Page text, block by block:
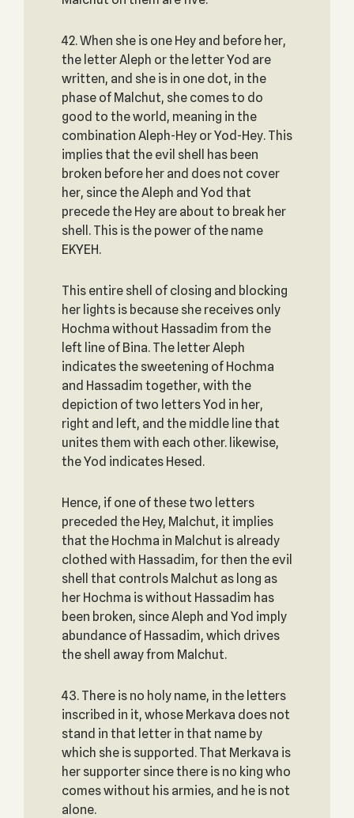
42. When she is one Hey and before her,
the letter Aleph or the letter Yod are
written, and she is in one dot, in the
phase of Malchut, she comes to do
good to the world, meaning in the
combination Aleph-Hey or Yod-Hey. This
implies that the evil shell has been
broken before her and does not cover
her, since the Aleph and Yod that
precede the Hey are about to break her
shell. This is the power of the name
EKYEH.
This entire shell of closing and blocking
her lights is because she receives only
Hochma without Hassadim from the
left line of Bina. The letter Aleph
indicates the sweetening of Hochma
and Hassadim together, with the
depiction of two letters Yod in her,
right and left, and the middle line that
unites them with each other. likewise,
the Yod indicates Hesed.
Hence, if one of these two letters
preceded the Hey, Malchut, it implies
that the Hochma in Malchut is already
clothed with Hassadim, for then the evil
shell that controls Malchut as long as
her Hochma is without Hassadim has
been broken, since Aleph and Yod imply
abundance of Hassadim, which drives
the shell away from Malchut.
43. There is no holy name, in the letters
inscribed in it, whose Merkava does not
stand in that letter in that name by
which she is supported. That Merkava is
her supporter since there is no king who
comes without his armies, and he is not
alone.